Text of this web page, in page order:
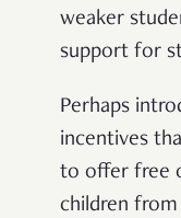
weaker
support for
Perhaps
incentives
to offer free
children